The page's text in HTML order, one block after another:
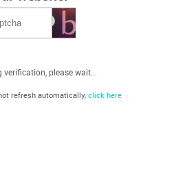
verification, please wait...
refresh automatically, click here